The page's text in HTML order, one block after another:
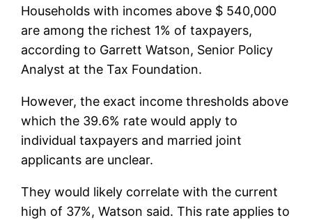
Households with incomes above $ 540,000
are among the richest 1% of taxpayers,
according to Garrett Watson, Senior Policy
Analyst at the Tax Foundation.
However, the exact income thresholds above
which the 39.6% rate would apply to
individual taxpayers and married joint
applicants are unclear.
They would likely correlate with the current
high of 37%, Watson said. This rate applies to